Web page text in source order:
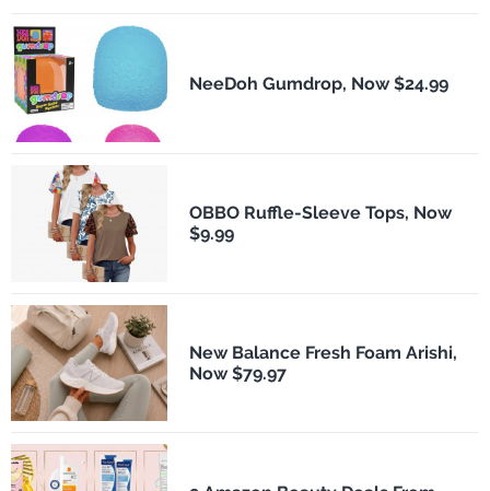
NeeDoh Gumdrop, Now $24.99
OBBO Ruffle-Sleeve Tops, Now
$9.99
New Balance Fresh Foam Arishi,
Now $79.97